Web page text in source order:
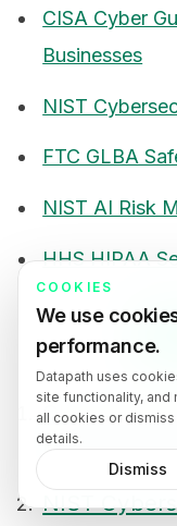
CISA Cyber
Businesses
NIST
FTC GLBA
NIST AI Risk
HHS HIPAA
Footnotes
CISA Cyber
Midsize
NIST
COOKIES
We use
performance.
Datapath uses
site functionality, and
all cookies or
details.
Dismiss